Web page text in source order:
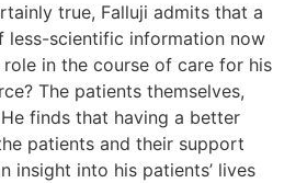
true, Falluji admits that a
less-scientific information now
in the course of care for his
The patients themselves,
finds that having a better
patients and their support
insight into his patients’ lives